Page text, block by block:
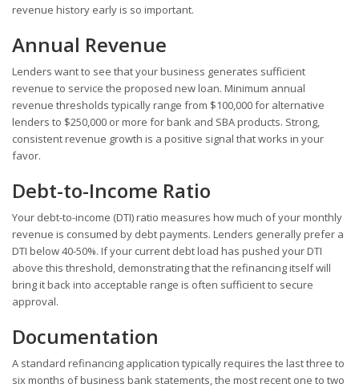
revenue history early is so important.
Annual Revenue
Lenders want to see that your business generates sufficient
revenue to service the proposed new loan. Minimum annual
revenue thresholds typically range from $100,000 for alternative
lenders to $250,000 or more for bank and SBA products. Strong,
consistent revenue growth is a positive signal that works in your
favor.
Debt-to-Income Ratio
Your debt-to-income (DTI) ratio measures how much of your monthly
revenue is consumed by debt payments. Lenders generally prefer a
DTI below 40-50%. If your current debt load has pushed your DTI
above this threshold, demonstrating that the refinancing itself will
bring it back into acceptable range is often sufficient to secure
approval.
Documentation
A standard refinancing application typically requires the last three to
six months of business bank statements, the most recent one to two